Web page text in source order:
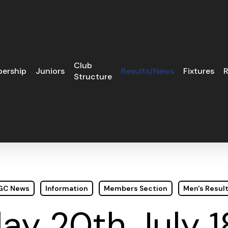
Juniors
Club
Structure
Results/News Fixtures
News Information Members Section Men's